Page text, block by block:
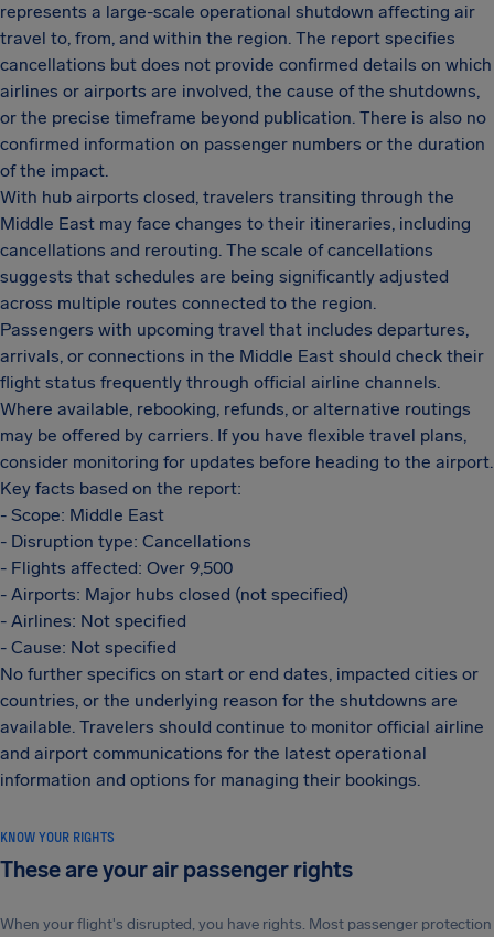
represents a large-scale operational shutdown affecting air
travel to, from, and within the region. The report specifies
cancellations but does not provide confirmed details on which
airlines or airports are involved, the cause of the shutdowns,
or the precise timeframe beyond publication. There is also no
confirmed information on passenger numbers or the duration
of the impact.
With hub airports closed, travelers transiting through the
Middle East may face changes to their itineraries, including
cancellations and rerouting. The scale of cancellations
suggests that schedules are being significantly adjusted
across multiple routes connected to the region.
Passengers with upcoming travel that includes departures,
arrivals, or connections in the Middle East should check their
flight status frequently through official airline channels.
Where available, rebooking, refunds, or alternative routings
may be offered by carriers. If you have flexible travel plans,
consider monitoring for updates before heading to the airport.
Key facts based on the report:
- Scope: Middle East
- Disruption type: Cancellations
- Flights affected: Over 9,500
- Airports: Major hubs closed (not specified)
- Airlines: Not specified
- Cause: Not specified
No further specifics on start or end dates, impacted cities or
countries, or the underlying reason for the shutdowns are
available. Travelers should continue to monitor official airline
and airport communications for the latest operational
information and options for managing their bookings.
KNOW YOUR RIGHTS
These are your air passenger rights
When your flight's disrupted, you have rights. Most passenger protection